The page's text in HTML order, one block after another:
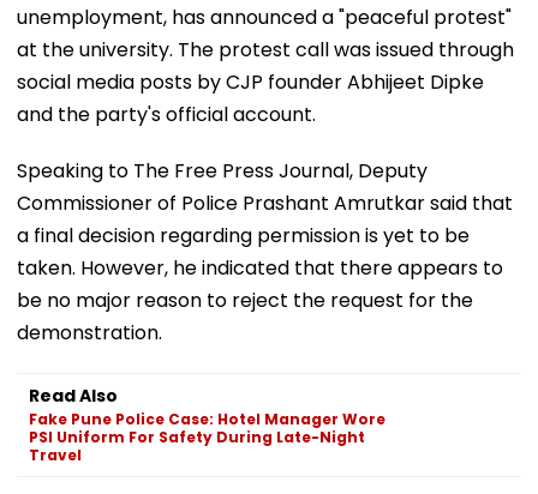
campaigning against examination irregularities and
unemployment, has announced a "peaceful protest"
at the university. The protest call was issued through
social media posts by CJP founder Abhijeet Dipke
Speaking to The Free Press Journal, Deputy
Commissioner of Police Prashant Amrutkar said that
a final decision regarding permission is yet to be
taken. However, he indicated that there appears to
be no major reason to reject the request for the
Read Also
Fake Pune Police Case: Hotel Manager Wore